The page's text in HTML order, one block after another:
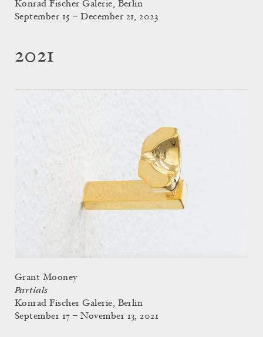
Konrad Fischer Galerie, Berlin
September 15 – December 21, 2023
2021
Grant Mooney
Partials
Konrad Fischer Galerie, Berlin
September 17 – November 13, 2021